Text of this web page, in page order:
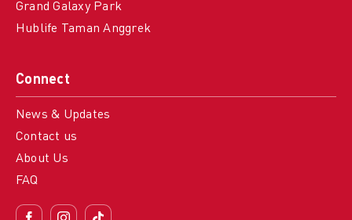
Connect
News & Updates
Contact us
About Us
FAQ
Grand Galaxy Park
Hublife Taman Anggrek